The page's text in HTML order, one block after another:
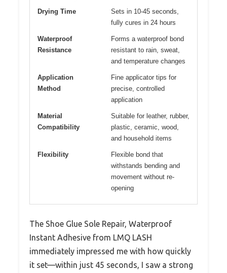
Drying Time
Sets in 10-45 seconds,
fully cures in 24 hours
Waterproof
Resistance
Forms a waterproof bond
resistant to rain, sweat,
and temperature changes
Application
Method
Fine applicator tips for
precise, controlled
application
Material
Compatibility
Suitable for leather, rubber,
plastic, ceramic, wood,
and household items
Flexibility
Flexible bond that
withstands bending and
movement without re-
opening
The Shoe Glue Sole Repair, Waterproof
Instant Adhesive from LMQ LASH
immediately impressed me with how quickly
it set—within just 45 seconds, I saw a strong